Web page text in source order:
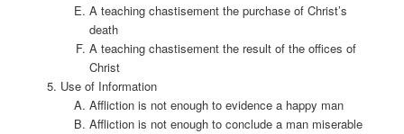
A teaching chastisement the purchase of Christ’s
death
A teaching chastisement the result of the offices of
Christ
Use of Information
Affliction is not enough to evidence a happy man
Affliction is not enough to conclude a man miserable